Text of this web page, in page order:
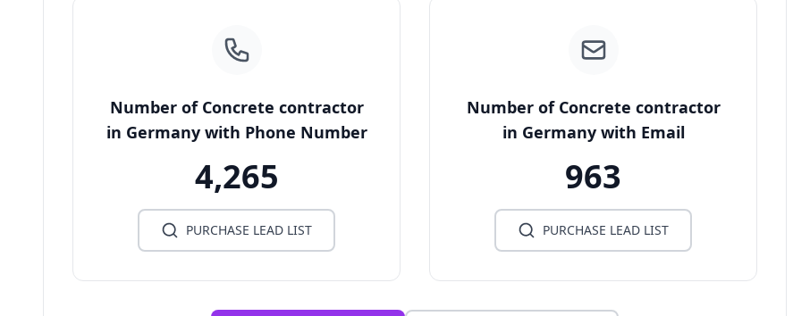
Number of Concrete contractor
in Germany with Phone Number
4,265
PURCHASE LEAD LIST
Number of Concrete contractor
in Germany with Email
963
PURCHASE LEAD LIST